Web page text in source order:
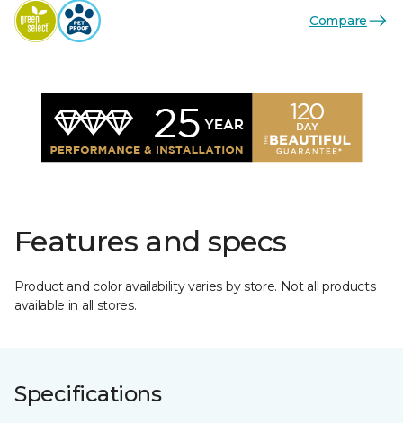
Compare
Features and specs
Product and color availability varies by store. Not all products
available in all stores.
Specifications